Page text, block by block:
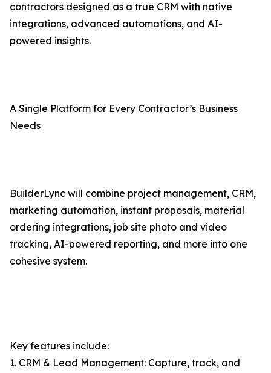
contractors designed as a true CRM with native
integrations, advanced automations, and AI-
powered insights.
A Single Platform for Every Contractor’s Business
Needs
BuilderLync will combine project management, CRM,
marketing automation, instant proposals, material
ordering integrations, job site photo and video
tracking, AI-powered reporting, and more into one
cohesive system.
Key features include:
1. CRM & Lead Management: Capture, track, and